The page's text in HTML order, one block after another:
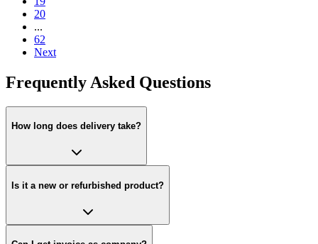
20
...
62
Next
Frequently Asked Questions
How long does delivery take?
Is it a new or refurbished product?